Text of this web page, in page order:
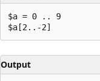
$a = 0 .. 9
Output